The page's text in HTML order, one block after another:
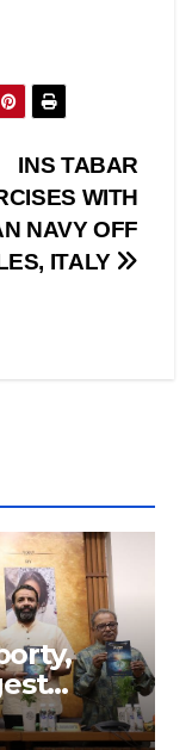
INS TABAR
WITH
NAVY OFF
ITALY